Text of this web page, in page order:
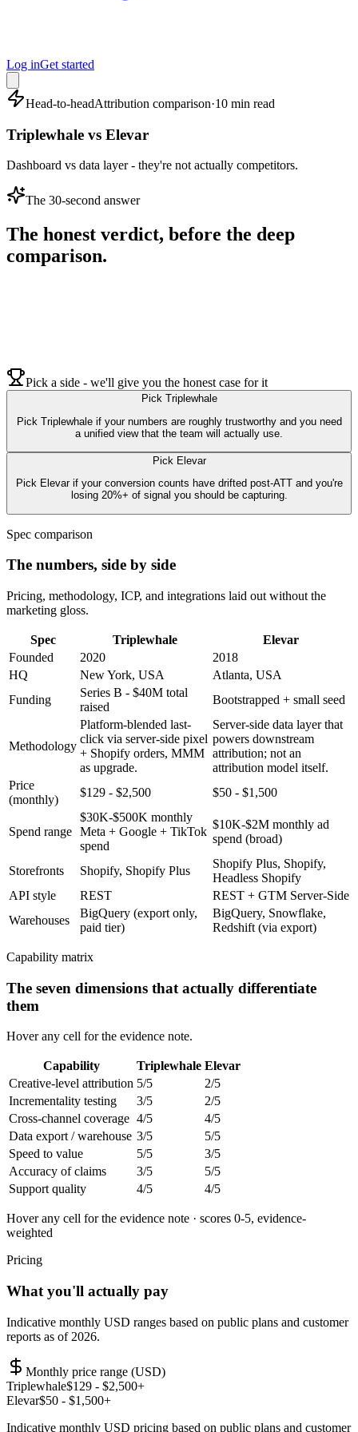
Log inGet started
Head-to-headAttribution comparison·10 min read
Triplewhale vs Elevar
Dashboard vs data layer - they're not actually competitors.
The 30-second answer
The honest verdict, before the deep
comparison.
Pick a side - we'll give you the honest case for it
Pick Triplewhale
Pick Triplewhale if your numbers are roughly trustworthy and you need
a unified view that the team will actually use.
Pick Elevar
Pick Elevar if your conversion counts have drifted post-ATT and you're
losing 20%+ of signal you should be capturing.
Spec comparison
The numbers, side by side
Pricing, methodology, ICP, and integrations laid out without the
marketing gloss.
Spec Triplewhale
Elevar
Founded
2020
2018
HQ
New York, USA
Atlanta, USA
Funding
Series B - $40M total
raised
Bootstrapped + small seed
Methodology
Platform-blended last-
click via server-side pixel
+ Shopify orders, MMM
as upgrade.
Server-side data layer that
powers downstream
attribution; not an
attribution model itself.
Price
(monthly)
$129 - $2,500 $50 - $1,500
Spend range
$30K-$500K monthly
Meta + Google + TikTok
spend
$10K-$2M monthly ad
spend (broad)
Storefronts Shopify, Shopify Plus
Shopify Plus, Shopify,
Headless Shopify
API style
REST
REST + GTM Server-Side
Warehouses
BigQuery (export only,
paid tier)
BigQuery, Snowflake,
Redshift (via export)
Capability matrix
The seven dimensions that actually differentiate
them
Hover any cell for the evidence note.
Capability Triplewhale Elevar
Creative-level attribution 5/5 2/5
Incrementality testing
3/5 2/5
Cross-channel coverage 4/5 4/5
Data export / warehouse 3/5 5/5
Speed to value
5/5 3/5
Accuracy of claims
3/5 5/5
Support quality
4/5 4/5
Hover any cell for the evidence note · scores 0-5, evidence-
weighted
Pricing
What you'll actually pay
Indicative monthly USD ranges based on public plans and customer
reports as of 2026.
Monthly price range (USD)
Triplewhale$129 - $2,500+
Elevar$50 - $1,500+
Indicative monthly USD pricing based on public plans and customer